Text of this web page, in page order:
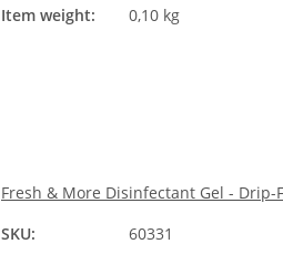
Item weight:
0,10 kg
Fresh & More Disinfectant Gel - Drip-
SKU:
60331